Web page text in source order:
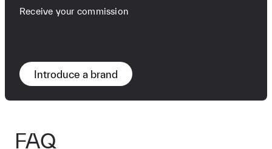
Receive your commission
Introduce a brand
FAQ